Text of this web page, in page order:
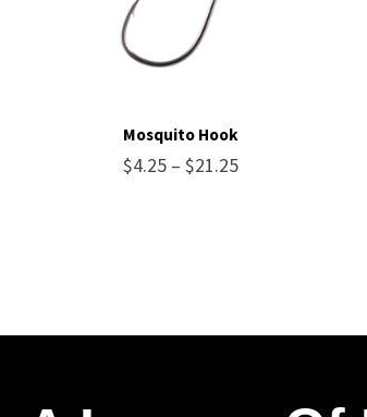
Mosquito Hook
$4.25 – $21.25Price